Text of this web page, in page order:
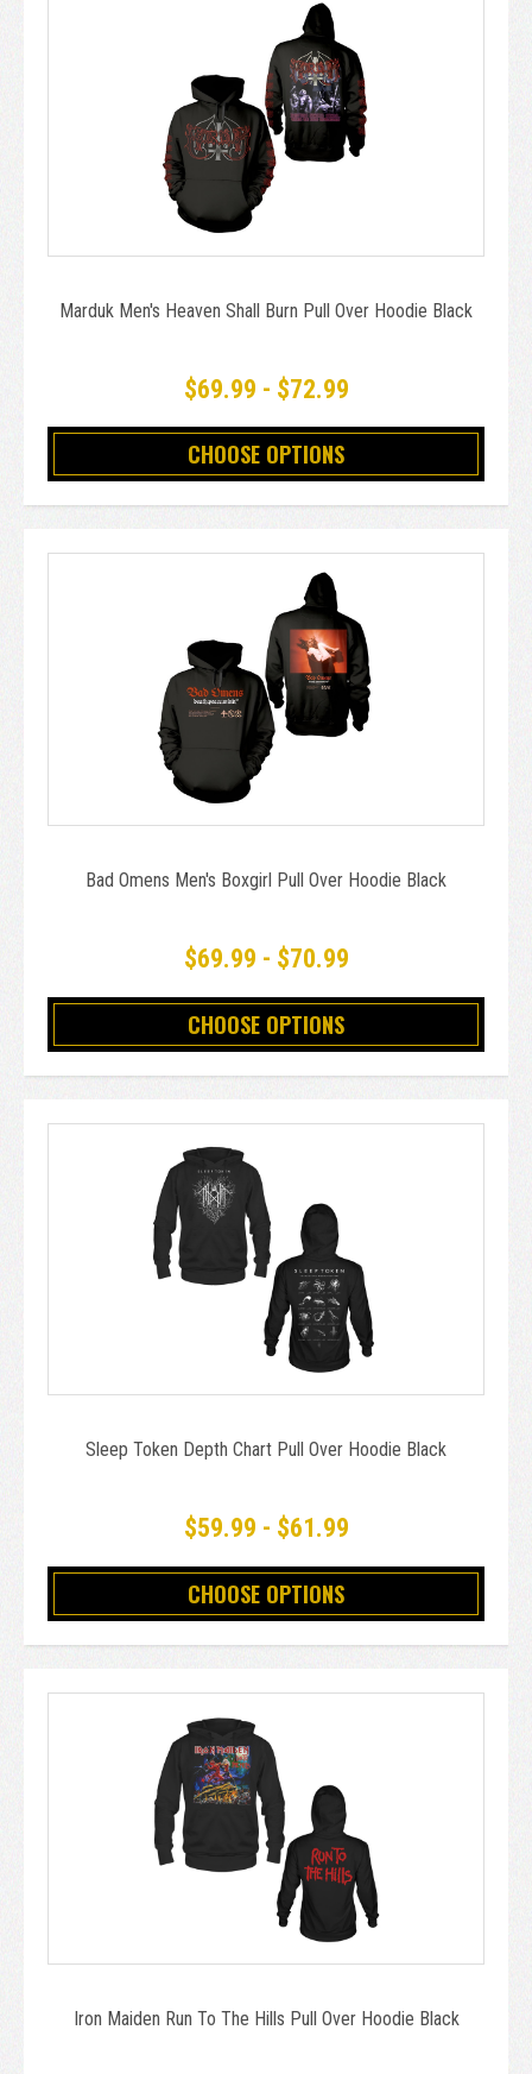
Marduk Men's Heaven Shall Burn Pull Over Hoodie Black
$69.99 - $72.99
CHOOSE OPTIONS
Bad Omens Men's Boxgirl Pull Over Hoodie Black
$69.99 - $70.99
CHOOSE OPTIONS
Sleep Token Depth Chart Pull Over Hoodie Black
$59.99 - $61.99
CHOOSE OPTIONS
Iron Maiden Run To The Hills Pull Over Hoodie Black